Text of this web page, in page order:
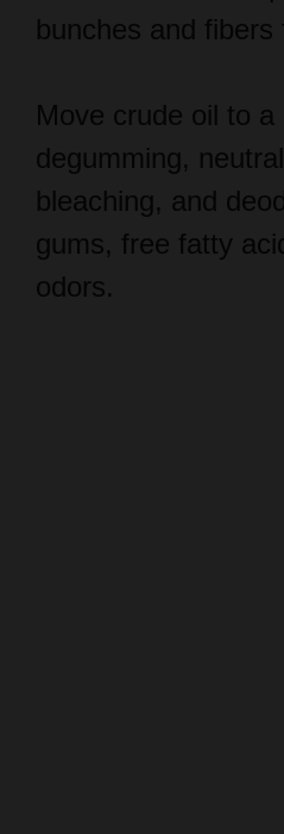
degumming,
bleaching, and
gums, free fatty
odors.